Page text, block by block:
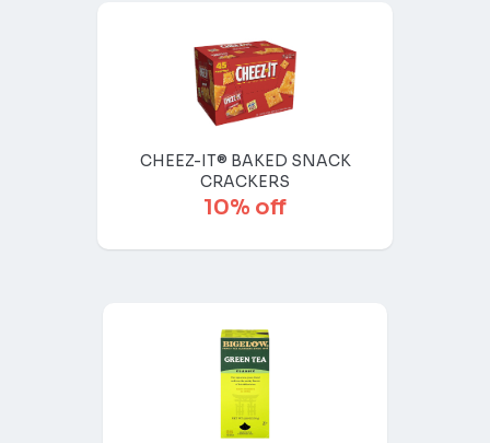
CHEEZ-IT® BAKED SNACK
CRACKERS
10% off